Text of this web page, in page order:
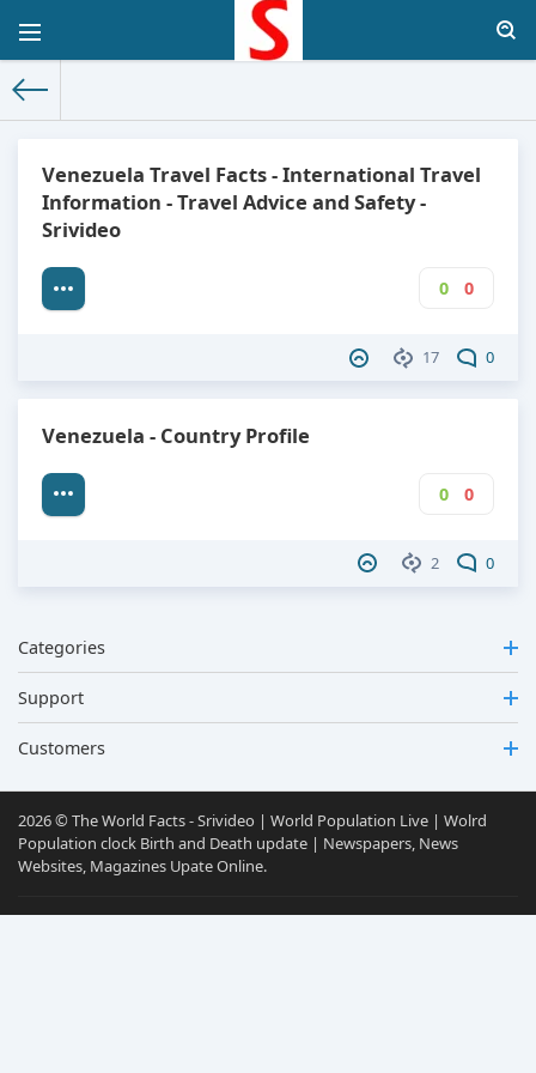
Venezuela Travel Facts - International Travel
Information - Travel Advice and Safety -
Srivideo
0 0
17 0
Venezuela - Country Profile
0 0
2 0
Categories
Support
Customers
2026 © The World Facts - Srivideo | World Population Live | Wolrd
Population clock Birth and Death update | Newspapers, News
Websites, Magazines Upate Online.